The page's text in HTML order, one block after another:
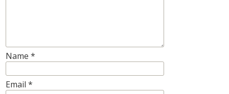
Name *
Email *